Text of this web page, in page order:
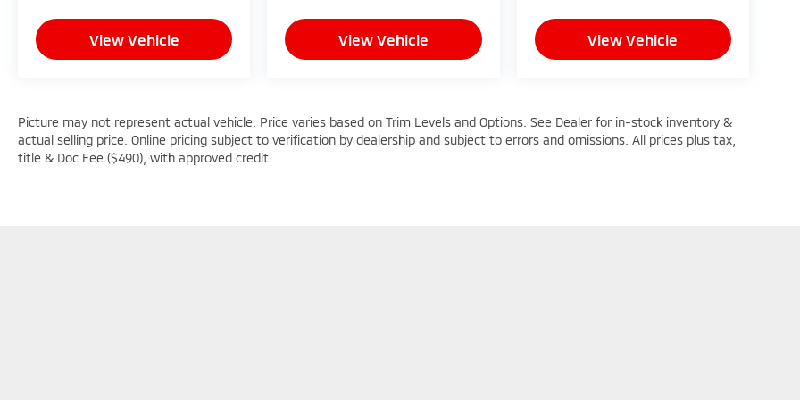
View Vehicle View Vehicle View Vehicle
Picture may not represent actual vehicle. Price varies based on Trim Levels and Options. See Dealer for in-stock inventory &
actual selling price. Online pricing subject to verification by dealership and subject to errors and omissions. All prices plus tax,
title & Doc Fee ($490), with approved credit.